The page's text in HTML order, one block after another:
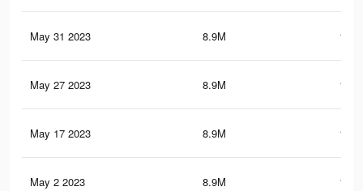
May 31 2023 8.9M
May 27 2023 8.9M
May 17 2023 8.9M
May 2 2023 8.9M